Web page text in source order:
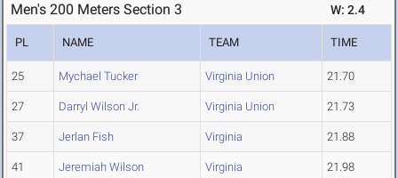
Men's 200 Meters Section 3 W: 2.4
PL NAME TEAM TIME
25 Mychael Tucker Virginia Union 21.70
27 Darryl Wilson Jr. Virginia Union 21.73
37 Jerlan Fish Virginia 21.88
41 Jeremiah Wilson Virginia 21.98